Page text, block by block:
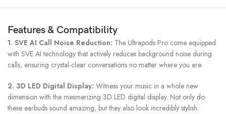
Features & Compatibility
1. SVE AI Call Noise Reduction: The Ultrapods Pro come equipped
with SVE AI technology that actively reduces background noise during
calls, ensuring crystal-clear conversations no matter where you are.
2. 3D LED Digital Display: Witness your music in a whole new
dimension with the mesmerizing 3D LED digital display. Not only do
these earbuds sound amazing, but they also look incredibly stylish.